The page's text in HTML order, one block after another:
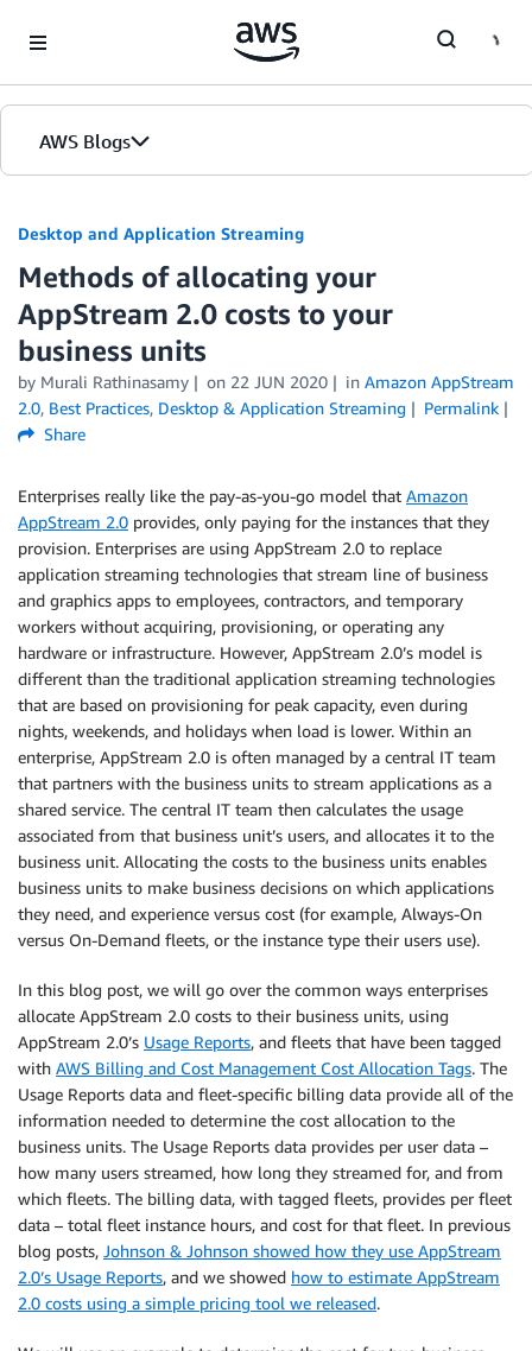
AWS Blogs
Desktop and Application Streaming
Methods of allocating your
AppStream 2.0 costs to your
business units
by Murali Rathinasamy on 22 JUN 2020 in Amazon AppStream
2.0, Best Practices, Desktop & Application Streaming
Permalink
Share
Enterprises really like the pay-as-you-go model that Amazon
AppStream 2.0 provides, only paying for the instances that they
provision. Enterprises are using AppStream 2.0 to replace
application streaming technologies that stream line of business
and graphics apps to employees, contractors, and temporary
workers without acquiring, provisioning, or operating any
hardware or infrastructure. However, AppStream 2.0’s model is
different than the traditional application streaming technologies
that are based on provisioning for peak capacity, even during
nights, weekends, and holidays when load is lower. Within an
enterprise, AppStream 2.0 is often managed by a central IT team
that partners with the business units to stream applications as a
shared service. The central IT team then calculates the usage
associated from that business unit’s users, and allocates it to the
business unit. Allocating the costs to the business units enables
business units to make business decisions on which applications
they need, and experience versus cost (for example, Always-On
versus On-Demand fleets, or the instance type their users use).
In this blog post, we will go over the common ways enterprises
allocate AppStream 2.0 costs to their business units, using
AppStream 2.0’s Usage Reports, and fleets that have been tagged
with AWS Billing and Cost Management Cost Allocation Tags. The
Usage Reports data and fleet-specific billing data provide all of the
information needed to determine the cost allocation to the
business units. The Usage Reports data provides per user data –
how many users streamed, how long they streamed for, and from
which fleets. The billing data, with tagged fleets, provides per fleet
data – total fleet instance hours, and cost for that fleet. In previous
blog posts, Johnson & Johnson showed how they use AppStream
2.0’s Usage Reports, and we showed how to estimate AppStream
2.0 costs using a simple pricing tool we released.